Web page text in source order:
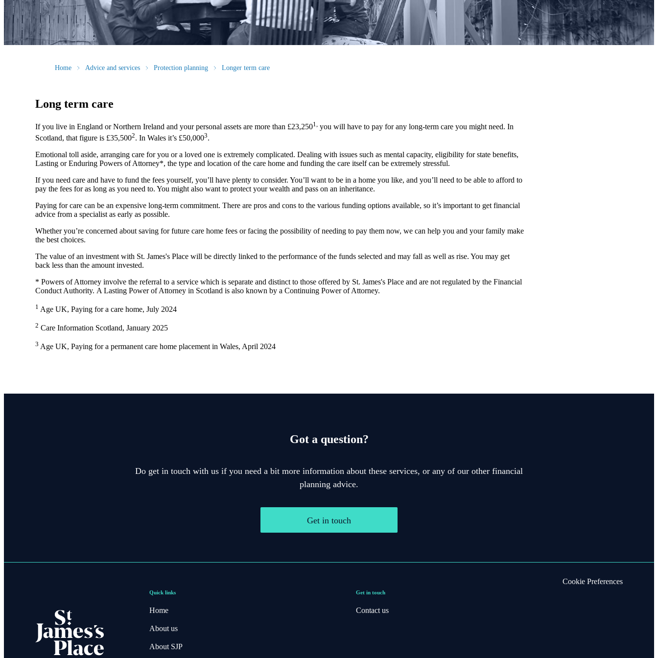
Home Advice and services Protection planning Longer term care
Long term care
If you live in England or Northern Ireland and your personal assets are more than £23,2501, you will have to pay for any long-term care you might need. In
Scotland, that figure is £35,5002. In Wales it’s £50,0003.
Emotional toll aside, arranging care for you or a loved one is extremely complicated. Dealing with issues such as mental capacity, eligibility for state benefits,
Lasting or Enduring Powers of Attorney*, the type and location of the care home and funding the care itself can be extremely stressful.
If you need care and have to fund the fees yourself, you’ll have plenty to consider. You’ll want to be in a home you like, and you’ll need to be able to afford to
pay the fees for as long as you need to. You might also want to protect your wealth and pass on an inheritance.
Paying for care can be an expensive long-term commitment. There are pros and cons to the various funding options available, so it’s important to get financial
advice from a specialist as early as possible.
Whether you’re concerned about saving for future care home fees or facing the possibility of needing to pay them now, we can help you and your family make
the best choices.
The value of an investment with St. James's Place will be directly linked to the performance of the funds selected and may fall as well as rise. You may get
back less than the amount invested.
* Powers of Attorney involve the referral to a service which is separate and distinct to those offered by St. James's Place and are not regulated by the Financial
Conduct Authority. A Lasting Power of Attorney in Scotland is also known by a Continuing Power of Attorney.
1 Age UK, Paying for a care home, July 2024
2 Care Information Scotland, January 2025
3 Age UK, Paying for a permanent care home placement in Wales, April 2024
Got a question?
Do get in touch with us if you need a bit more information about these services, or any of our other financial
planning advice.
Get in touch
Quick links
Home
About us
About SJP
Get in touch
Contact us
Cookie Preferences